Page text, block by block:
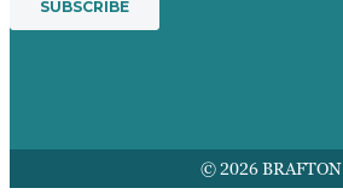
© 2026 BRAFTON